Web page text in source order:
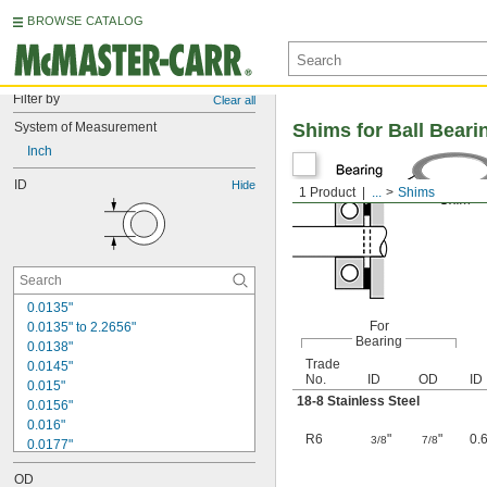
BROWSE CATALOG
Filter by Clear all
System of Measurement
Inch
ID Hide
0.0135"
0.0135" to 2.2656"
0.0138"
0.0145"
0.015"
0.0156"
0.016"
0.0177"
0.018"
0.0189"
OD
1 Product ... Shims
Shims for Ball
For
Bearing
Trade
No.
ID OD ID
18-8 Stainless Steel
R6 3/8" 7/8"